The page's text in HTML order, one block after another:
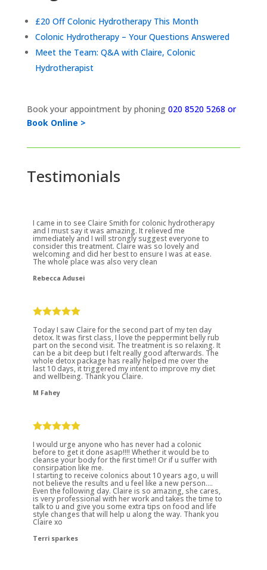
£20 Off Colonic Hydrotherapy This Month
Colonic Hydrotherapy – Your Questions Answered
Meet the Team: Q&A with Claire, Colonic
Hydrotherapist
Book your appointment by phoning 020 8520 5268 or
Book Online >
Testimonials
I came in to see Claire Smith for colonic hydrotherapy
and I must say it was amazing. It relieved me
immediately and I will strongly suggest everyone to
consider this treatment. Claire was so lovely and
welcoming and did her best to ensure I was at ease.
The whole place was also very clean
Rebecca Adusei
Today I saw Claire for the second part of my ten day
detox. It was first class, I love the peppermint belly rub
part on the second visit. The treatment is so relaxing. It
can be a bit deep but I felt really good afterwards. The
whole detox package has really helped me over the
last 10 days, it triggered my intent to improve my diet
and wellbeing. Thank you Claire.
M Fahey
I would urge anyone who has never had a colonic
before to get it done asap!!!! Whether it would be to
cleanse your body for the first time!! Or if u suffer with
consirpation like me.
I starting to receive colonics about 10 years ago, u will
not believe the results and u feel like a new person....
Even the following day. Claire is so amazing, she cares,
is very professional with her work and takes the time to
talk to u and give you some extra tips on food and life
style changes that will help u along the way. Thank you
Claire xo
Terri sparkes